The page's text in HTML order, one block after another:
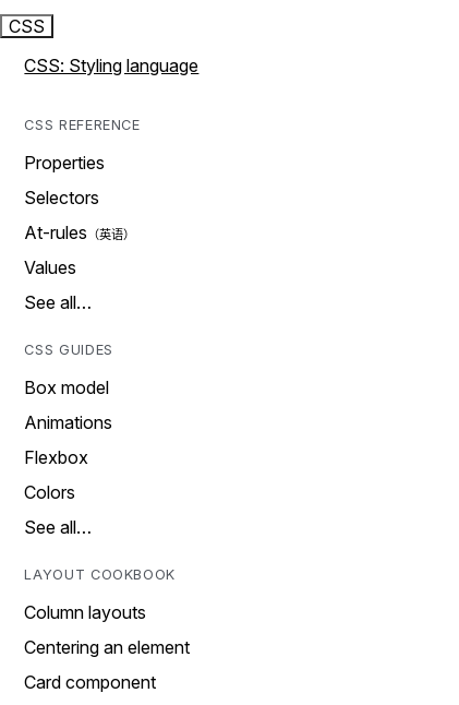
CSS
CSS: Styling language
CSS REFERENCE
Properties
Selectors
At-rules
Values
See all…
CSS GUIDES
Box model
Animations
Flexbox
Colors
See all…
LAYOUT COOKBOOK
Column layouts
Centering an element
Card component